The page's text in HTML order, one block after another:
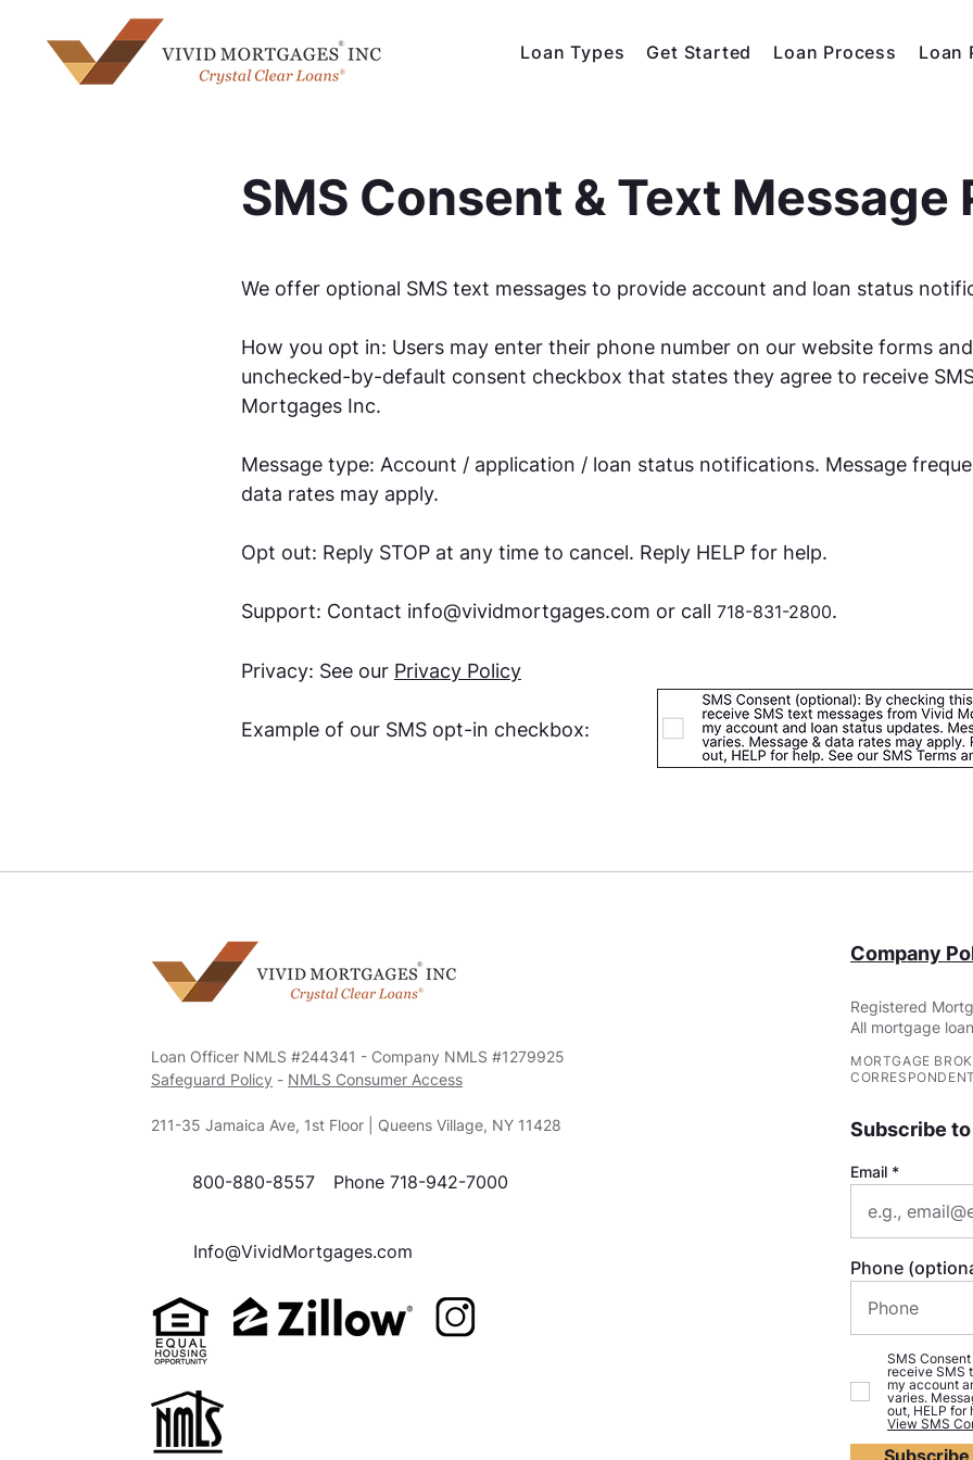
Loan Types Get Started Loan Process Loan
SMS Consent & Text Message
We offer optional SMS text messages to provide account and loan status
How you opt in: Users may enter their phone number on our website forms
unchecked-by-default consent checkbox that states they agree to receive
Mortgages Inc.
Message type: Account / application / loan status notifications. Message
data rates may apply.
Opt out: Reply STOP at any time to cancel. Reply HELP for help.
Support: Contact info@vividmortgages.com or call 718-831-2800.
Privacy: See our Privacy Policy
Example of our SMS opt-in checkbox:
Loan Officer NMLS #244341 - Company NMLS #1279925
Safeguard Policy - NMLS Consumer Access
211-35 Jamaica Ave, 1st Floor | Queens Village, NY 11428
800-880-8557 Phone 718-942-7000
Info@VividMortgages.com
Company
Registered
All mortgage
MORTGAGE
Subscribe
Email
Phone
SMS
receive SMS
my account
varies.
out, HELP for
View SMS
Subscribe